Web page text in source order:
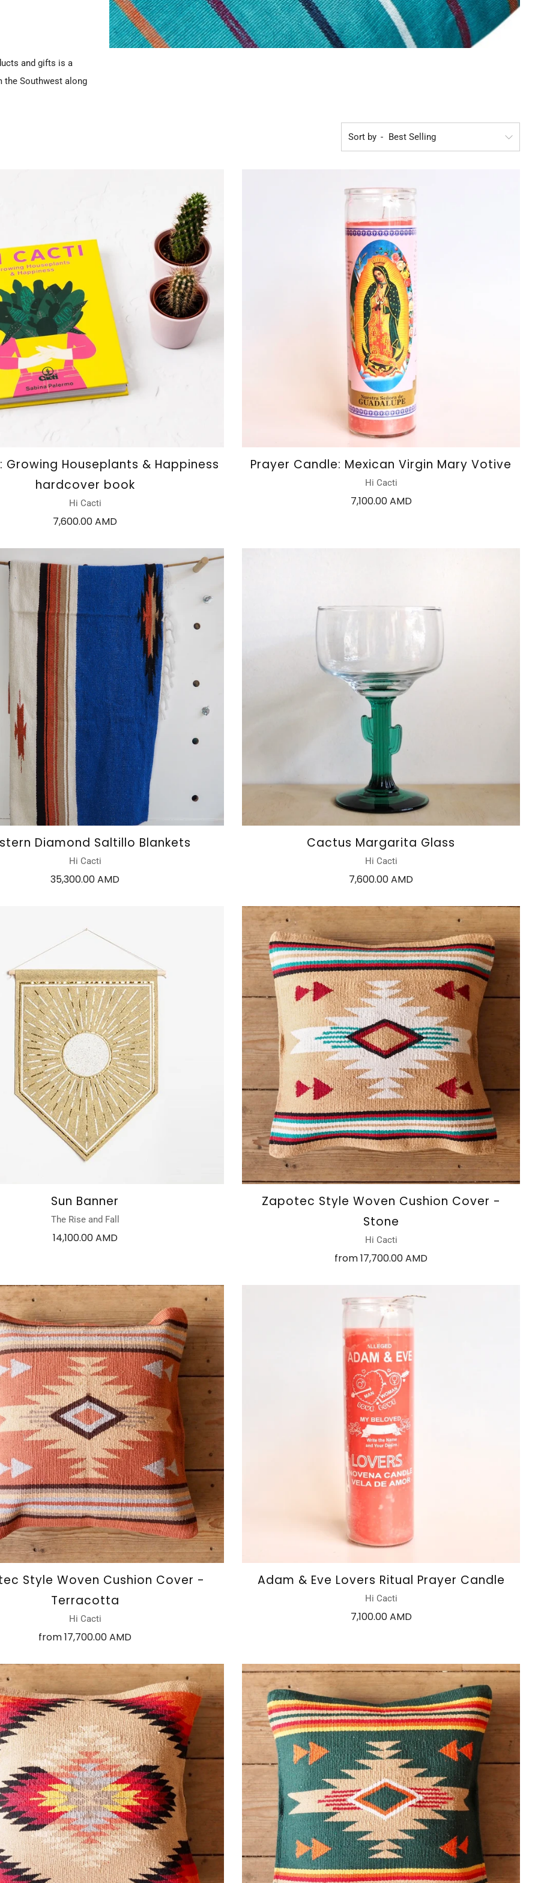
and gifts is a
Southwest along
Sort by
Growing Houseplants & Happiness
hardcover book
Hi Cacti
7,600.00 AMD
Prayer Candle: Mexican Virgin Mary Votive
Hi Cacti
7,100.00 AMD
Diamond Saltillo Blankets
Hi Cacti
35,300.00 AMD
Cactus Margarita Glass
Hi Cacti
7,600.00 AMD
Sun Banner
The Rise and Fall
14,100.00 AMD
Zapotec Style Woven Cushion Cover -
Stone
Hi Cacti
from17,700.00 AMD
Style Woven Cushion Cover -
Terracotta
Hi Cacti
from17,700.00 AMD
Adam & Eve Lovers Ritual Prayer Candle
Hi Cacti
7,100.00 AMD